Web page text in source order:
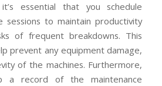
essential that you schedule
sessions to maintain productivity
of frequent breakdowns. This
prevent any equipment damage,
of the machines. Furthermore,
a record of the maintenance